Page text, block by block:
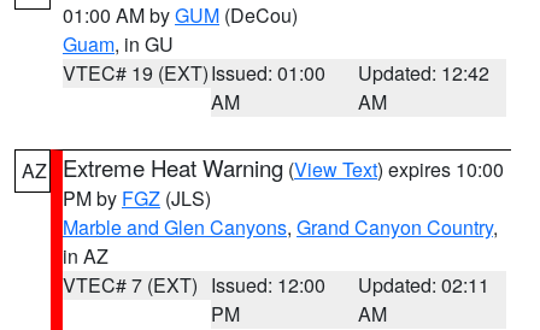
01:00 AM byGUM (DeCou)
Guam, in GU
VTEC# 19 (EXT)Issued: 01:00
AM
Updated: 12:42
AM
AZ Extreme Heat Warning (View Text) expires 10:00
PM by FGZ (JLS)
Marble and Glen Canyons, Grand Canyon Country,
in AZ
VTEC# 7 (EXT) Issued: 12:00
PM
Updated: 02:11
AM